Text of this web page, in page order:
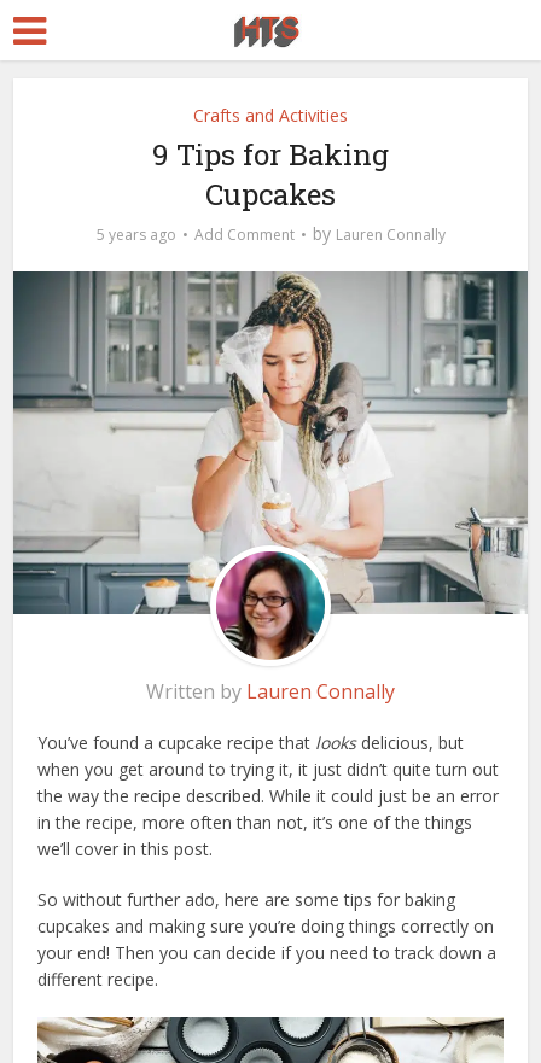
Crafts and Activities
9 Tips for Baking
Cupcakes
5 years ago Add Comment by Lauren Connally
Written by Lauren Connally
You’ve found a cupcake recipe that looksdelicious, but
when you get around to trying it, it just didn’t quite turn out
the way the recipe described. While it could just be an error
in the recipe, more often than not, it’s one of the things
we’ll cover in this post.
So without further ado, here are some tips for baking
cupcakes and making sure you’re doing things correctly on
your end! Then you can decide if you need to track down a
different recipe.